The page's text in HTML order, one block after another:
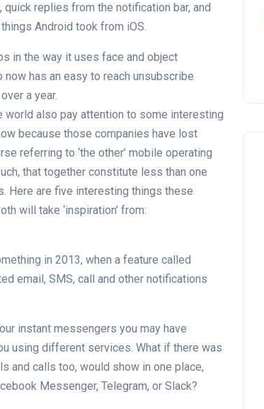
replies from the notification bar, and
Android took from iOS.
in the way it uses face and object
has an easy to reach unsubscribe
a year.
world also pay attention to some interesting
because those companies have lost
referring to ‘the other’ mobile operating
that together constitute less than one
Here are five interesting things these
will take ‘inspiration’ from:
in 2013, when a feature called
email, SMS, call and other notifications
instant messengers you may have
using different services. What if there was
and calls too, would show in one place,
Messenger, Telegram, or Slack?